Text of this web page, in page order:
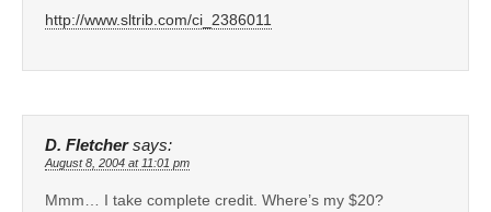
http://www.sltrib.com/ci_2386011
D. Fletcher says:
August 8, 2004 at 11:01 pm
Mmm… I take complete credit. Where’s my $20?